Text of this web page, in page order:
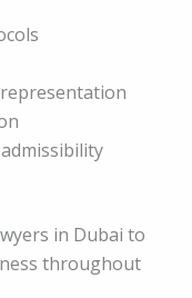
in Dubai to
throughout